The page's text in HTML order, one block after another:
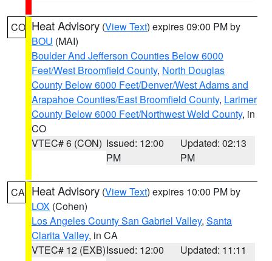
CO Heat Advisory (View Text) expires 09:00 PM by
BOU (MAI)
Boulder And Jefferson Counties Below 6000
Feet/West Broomfield County, North Douglas
County Below 6000 Feet/Denver/West Adams and
Arapahoe Counties/East Broomfield County, Larimer
County Below 6000 Feet/Northwest Weld County, in
CO
VTEC# 6 (CON) Issued: 12:00
PM
Updated: 02:13
PM
CA Heat Advisory (View Text) expires 10:00 PM by
LOX (Cohen)
Los Angeles County San Gabriel Valley, Santa
Clarita Valley, in CA
VTEC# 12 (EXB)Issued: 12:00
Updated: 11:11